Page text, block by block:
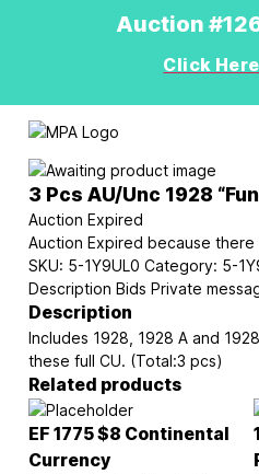
Auction
Click
Logo
3 Pcs AU/Unc 1928
Auction Expired
Auction Expired because
SKU: 5-1Y9UL0 Category: 5-
Description Bids Private
Description
Includes 1928, 1928 A and
these full CU. (Total:3 pcs)
Related products
EF 1775 $8 Continental
Currency